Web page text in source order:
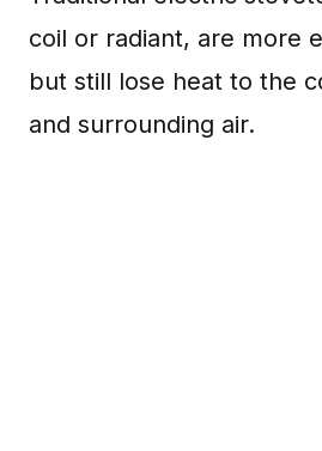
coil or radiant, are more
but still lose heat to the
and surrounding air.